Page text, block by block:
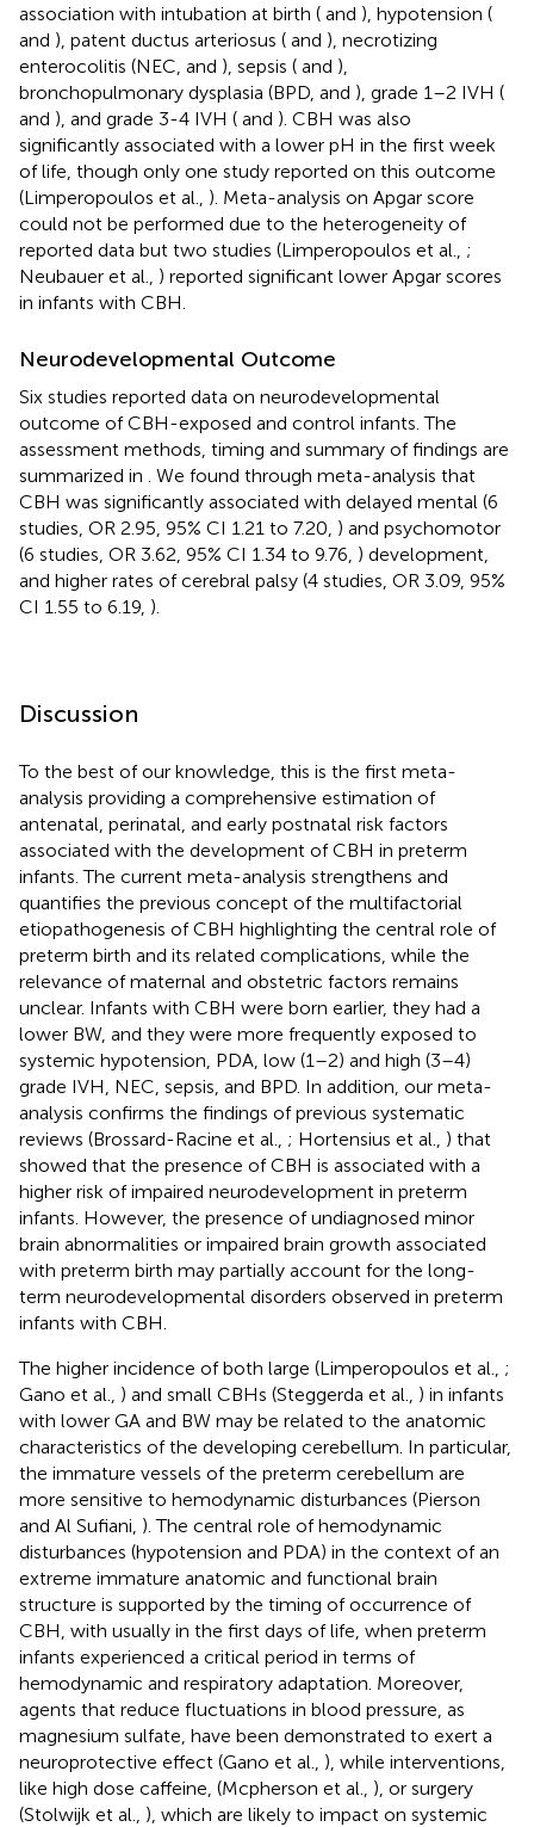
association with intubation at birth ( and ), hypotension (
and ), patent ductus arteriosus ( and ), necrotizing
enterocolitis (NEC, and ), sepsis ( and ),
bronchopulmonary dysplasia (BPD, and ), grade 1–2 IVH (
and ), and grade 3-4 IVH ( and ). CBH was also
significantly associated with a lower pH in the first week
of life, though only one study reported on this outcome
(Limperopoulos et al., ). Meta-analysis on Apgar score
could not be performed due to the heterogeneity of
reported data but two studies (Limperopoulos et al., ;
Neubauer et al., ) reported significant lower Apgar scores
in infants with CBH.
Neurodevelopmental Outcome
Six studies reported data on neurodevelopmental
outcome of CBH-exposed and control infants. The
assessment methods, timing and summary of findings are
summarized in
. We found through meta-analysis that
CBH was significantly associated with delayed mental (6
studies, OR 2.95, 95% CI 1.21 to 7.20, ) and psychomotor
(6 studies, OR 3.62, 95% CI 1.34 to 9.76, ) development,
and higher rates of cerebral palsy (4 studies, OR 3.09, 95%
CI 1.55 to 6.19, ).
Discussion
To the best of our knowledge, this is the first meta-
analysis providing a comprehensive estimation of
antenatal, perinatal, and early postnatal risk factors
associated with the development of CBH in preterm
infants. The current meta-analysis strengthens and
quantifies the previous concept of the multifactorial
etiopathogenesis of CBH highlighting the central role of
preterm birth and its related complications, while the
relevance of maternal and obstetric factors remains
unclear. Infants with CBH were born earlier, they had a
lower BW, and they were more frequently exposed to
systemic hypotension, PDA, low (1–2) and high (3–4)
grade IVH, NEC, sepsis, and BPD. In addition, our meta-
analysis confirms the findings of previous systematic
reviews (Brossard-Racine et al., ; Hortensius et al., ) that
showed that the presence of CBH is associated with a
higher risk of impaired neurodevelopment in preterm
infants. However, the presence of undiagnosed minor
brain abnormalities or impaired brain growth associated
with preterm birth may partially account for the long-
term neurodevelopmental disorders observed in preterm
infants with CBH.
The higher incidence of both large (Limperopoulos et al., ;
Gano et al., ) and small CBHs (Steggerda et al., ) in infants
with lower GA and BW may be related to the anatomic
characteristics of the developing cerebellum. In particular,
the immature vessels of the preterm cerebellum are
more sensitive to hemodynamic disturbances (Pierson
and Al Sufiani, ). The central role of hemodynamic
disturbances (hypotension and PDA) in the context of an
extreme immature anatomic and functional brain
structure is supported by the timing of occurrence of
CBH, with usually in the first days of life, when preterm
infants experienced a critical period in terms of
hemodynamic and respiratory adaptation. Moreover,
agents that reduce fluctuations in blood pressure, as
magnesium sulfate, have been demonstrated to exert a
neuroprotective effect (Gano et al., ), while interventions,
like high dose caffeine, (Mcpherson et al., ), or surgery
(Stolwijk et al., ), which are likely to impact on systemic